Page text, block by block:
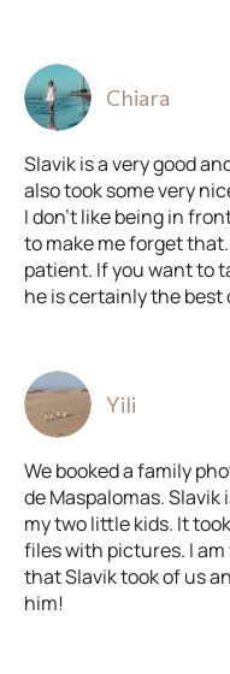
Chiara
Slavik is a very good
also took some very
I don’t like being in
to make me forget
patient. If you want to
he is certainly the best
Yili
We booked a family
de Maspalomas.
my two little kids. It
files with pictures. I
that Slavik took of us
him!